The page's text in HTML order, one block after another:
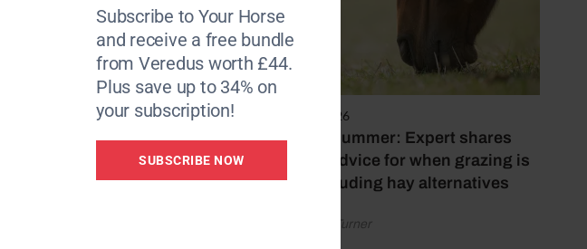
5 August 2026
Hot, dry summer: Expert shares
feeding advice for when grazing is
poor, including hay alternatives
by Rachael Turner
Coach BHSI over 25
BHSI who would like to be kept
out more about what’s
Subscribe to Your Horse
and receive a free bundle
from Veredus worth £44.
Plus save up to 34% on
your subscription!
SUBSCRIBE NOW